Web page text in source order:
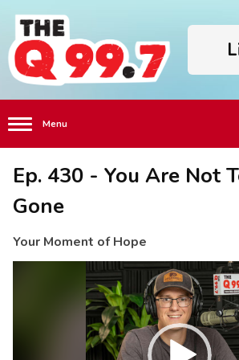
Menu
Ep. 430 - You Are Not
Gone
Your Moment of Hope